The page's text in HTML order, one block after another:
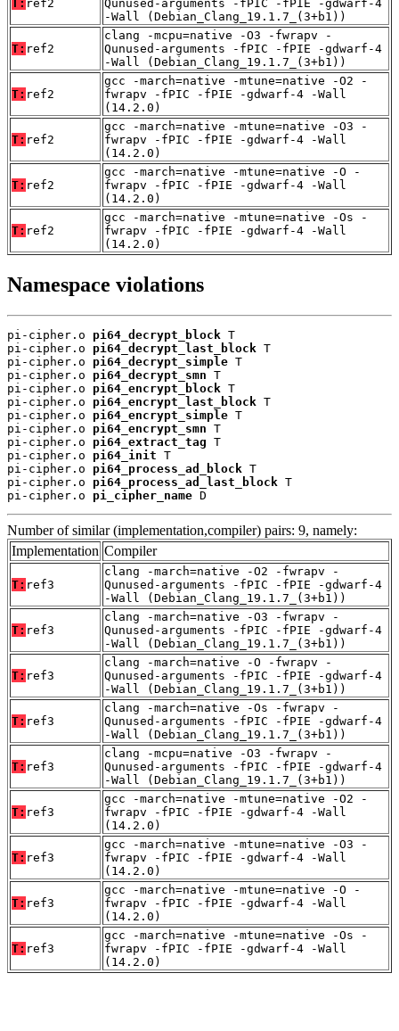
T: ref2
Qunused-arguments -fPIC -fPIE -gdwarf-4
-Wall (Debian_Clang_19.1.7_(3+b1))
T: ref2
clang -mcpu=native -O3 -fwrapv -
Qunused-arguments -fPIC -fPIE -gdwarf-4
-Wall (Debian_Clang_19.1.7_(3+b1))
T: ref2
gcc -march=native -mtune=native -O2 -
fwrapv -fPIC -fPIE -gdwarf-4 -Wall
(14.2.0)
T: ref2
gcc -march=native -mtune=native -O3 -
fwrapv -fPIC -fPIE -gdwarf-4 -Wall
(14.2.0)
T: ref2
gcc -march=native -mtune=native -O -
fwrapv -fPIC -fPIE -gdwarf-4 -Wall
(14.2.0)
T: ref2
gcc -march=native -mtune=native -Os -
fwrapv -fPIC -fPIE -gdwarf-4 -Wall
(14.2.0)
Namespace violations
pi-cipher.o pi64_decrypt_block T
pi-cipher.o pi64_decrypt_last_block T
pi-cipher.o pi64_decrypt_simple T
pi-cipher.o pi64_decrypt_smn T
pi-cipher.o pi64_encrypt_block T
pi-cipher.o pi64_encrypt_last_block T
pi-cipher.o pi64_encrypt_simple T
pi-cipher.o pi64_encrypt_smn T
pi-cipher.o pi64_extract_tag T
pi-cipher.o pi64_init T
pi-cipher.o pi64_process_ad_block T
pi-cipher.o pi64_process_ad_last_block T
pi-cipher.o pi_cipher_name D
Number of similar (implementation,compiler) pairs: 9, namely:
Implementation Compiler
T: ref3
clang -march=native -O2 -fwrapv -
Qunused-arguments -fPIC -fPIE -gdwarf-4
-Wall (Debian_Clang_19.1.7_(3+b1))
T: ref3
clang -march=native -O3 -fwrapv -
Qunused-arguments -fPIC -fPIE -gdwarf-4
-Wall (Debian_Clang_19.1.7_(3+b1))
T: ref3
clang -march=native -O -fwrapv -
Qunused-arguments -fPIC -fPIE -gdwarf-4
-Wall (Debian_Clang_19.1.7_(3+b1))
T: ref3
clang -march=native -Os -fwrapv -
Qunused-arguments -fPIC -fPIE -gdwarf-4
-Wall (Debian_Clang_19.1.7_(3+b1))
T: ref3
clang -mcpu=native -O3 -fwrapv -
Qunused-arguments -fPIC -fPIE -gdwarf-4
-Wall (Debian_Clang_19.1.7_(3+b1))
T: ref3
gcc -march=native -mtune=native -O2 -
fwrapv -fPIC -fPIE -gdwarf-4 -Wall
(14.2.0)
T: ref3
gcc -march=native -mtune=native -O3 -
fwrapv -fPIC -fPIE -gdwarf-4 -Wall
(14.2.0)
T: ref3
gcc -march=native -mtune=native -O -
fwrapv -fPIC -fPIE -gdwarf-4 -Wall
(14.2.0)
T: ref3
gcc -march=native -mtune=native -Os -
fwrapv -fPIC -fPIE -gdwarf-4 -Wall
(14.2.0)